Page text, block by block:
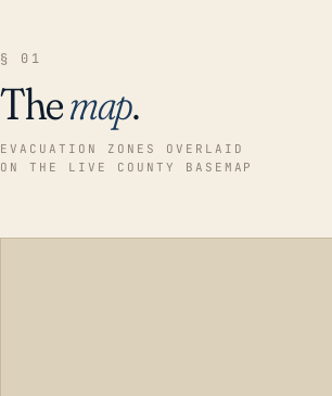
§ 01
Themap.
EVACUATION ZONES OVERLAID
ON THE LIVE COUNTY BASEMAP